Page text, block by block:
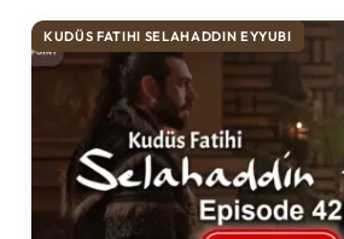
KUDÜS FATIHI SELAHADDIN EYYUBI